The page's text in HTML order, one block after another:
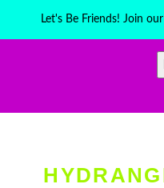
Let's Be Friends! Join